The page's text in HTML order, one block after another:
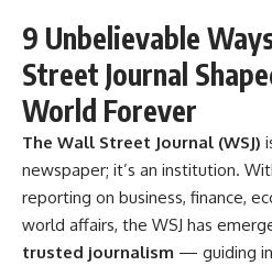
9 Unbelievable
Street Journal
World Forever
The Wall Street Journal (WSJ)
newspaper; it’s an institution.
reporting on business, finance,
world affairs, the WSJ has
trusted journalism — guiding